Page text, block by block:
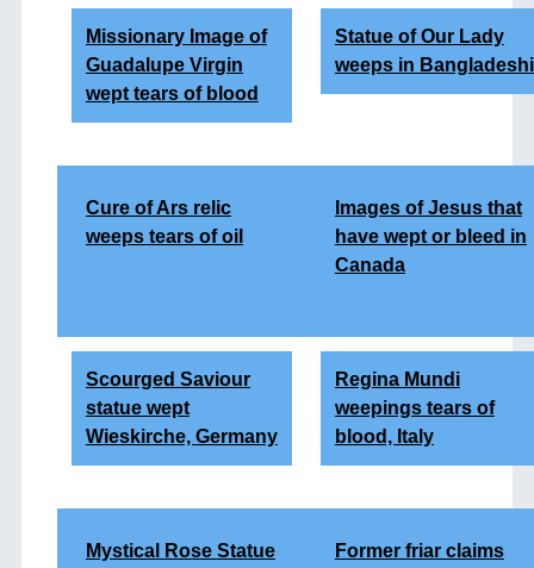
Missionary Image of
Guadalupe Virgin
wept tears of blood
Statue of Our Lady
weeps in Bangladeshi
Cure of Ars relic
weeps tears of oil
Images of Jesus that
have wept or bleed in
Canada
Scourged Saviour
statue wept
Wieskirche, Germany
Regina Mundi
weepings tears of
blood, Italy
Mystical Rose Statue
Former friar claims